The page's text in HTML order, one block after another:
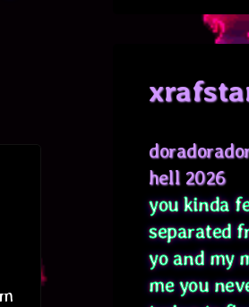
hell 2026
you kinda
separated
yo and my
me you